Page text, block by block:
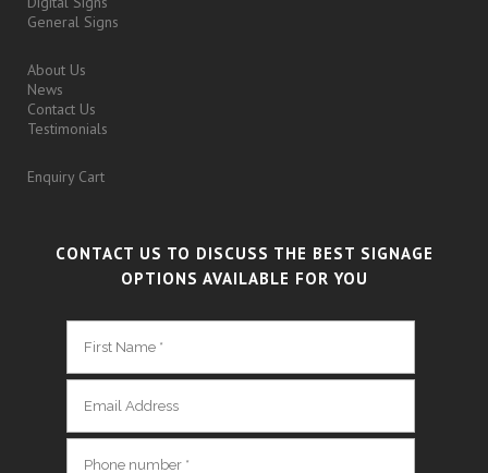
General Signs
About Us
News
Contact Us
Testimonials
Enquiry Cart
CONTACT US TO DISCUSS THE BEST SIGNAGE
OPTIONS AVAILABLE FOR YOU